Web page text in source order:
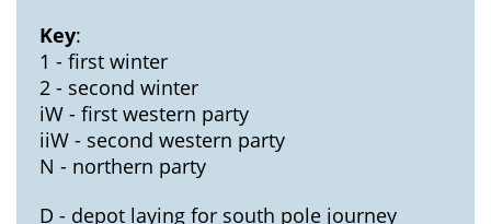
Key:
1 - first winter
2 - second winter
iW - first western party
iiW - second western party
N - northern party
D - depot laying for south pole journey